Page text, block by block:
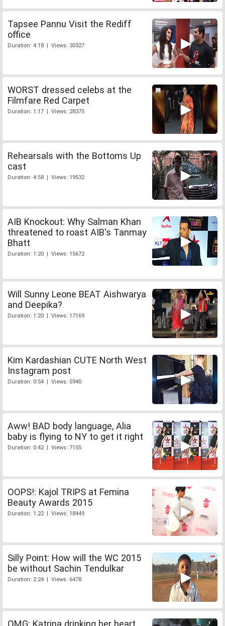
Tapsee Pannu Visit the Rediff
office
Duration: 4:18 | Views: 30327
WORST dressed celebs at the
Filmfare Red Carpet
Duration: 1:17 | Views: 28375
Rehearsals with the Bottoms Up
cast
Duration: 4:58 | Views: 19532
AIB Knockout: Why Salman Khan
threatened to roast AIB's Tanmay
Bhatt
Duration: 1:20 | Views: 15672
Will Sunny Leone BEAT Aishwarya
and Deepika?
Duration: 1:20 | Views: 17169
Kim Kardashian CUTE North West
Instagram post
Duration: 0:54 | Views: 5940
Aww! BAD body language, Alia
baby is flying to NY to get it right
Duration: 0:42 | Views: 7155
OOPS!: Kajol TRIPS at Femina
Beauty Awards 2015
Duration: 1:22 | Views: 18449
Silly Point: How will the WC 2015
be without Sachin Tendulkar
Duration: 2:24 | Views: 6478
OMG: Katrina drinking her heart